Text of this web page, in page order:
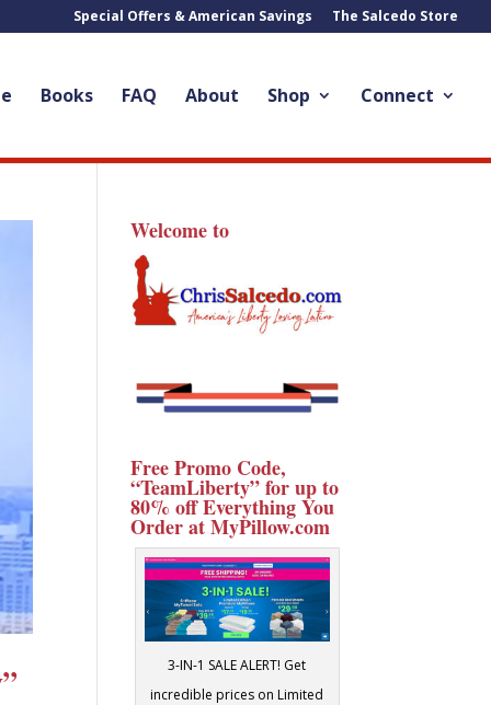
Special Offers & American Savings The Salcedo Store
Books FAQ About Shop Connect
Welcome to
Free Promo Code,
“TeamLiberty” for up to
80% off Everything You
Order at MyPillow.com
3-IN-1 SALE ALERT! Get
incredible prices on Limited